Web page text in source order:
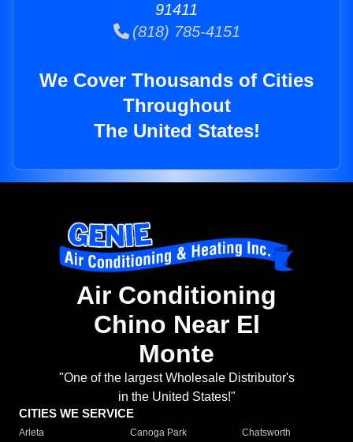
91411
(818) 785-4151
We Cover Thousands of Cities
Throughout
The United States!
Air Conditioning
Chino Near El
Monte
"One of the largest Wholesale Distributor's
in the United States!"
CITIES WE SERVICE
Arleta Canoga Park
Chatsworth